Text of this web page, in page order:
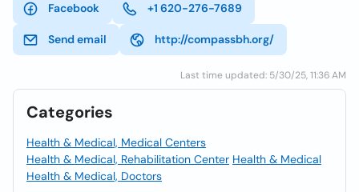
Facebook +1 620-276-7689
Send email http://compassbh.org/
Last time updated: 5/30/25, 11:36 AM
Categories
Health & Medical, Medical Centers
Health & Medical, Rehabilitation Center Health & Medical
Health & Medical, Doctors